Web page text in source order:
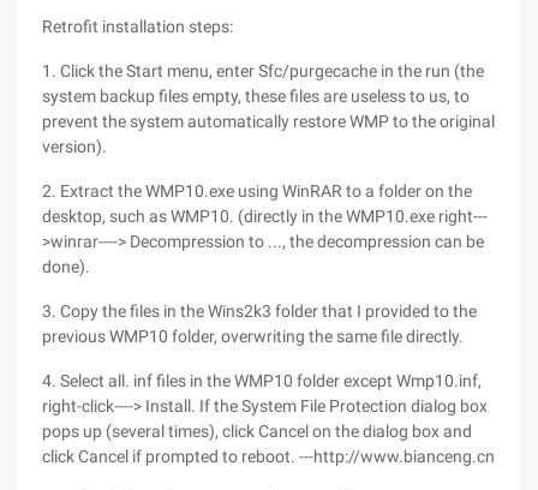
Retrofit installation steps:
1. Click the Start menu, enter Sfc/purgecache in the run (the
system backup files empty, these files are useless to us, to
prevent the system automatically restore WMP to the original
version).
2. Extract the WMP10.exe using WinRAR to a folder on the
desktop, such as WMP10. (directly in the WMP10.exe right---
>winrar----> Decompression to ..., the decompression can be
done).
3. Copy the files in the Wins2k3 folder that I provided to the
previous WMP10 folder, overwriting the same file directly.
4. Select all. inf files in the WMP10 folder except Wmp10.inf,
right-click----> Install. If the System File Protection dialog box
pops up (several times), click Cancel on the dialog box and
click Cancel if prompted to reboot. ---http://www.bianceng.cn